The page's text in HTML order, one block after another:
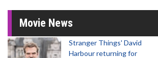
Movie News
Stranger Things' David
Harbour returning for